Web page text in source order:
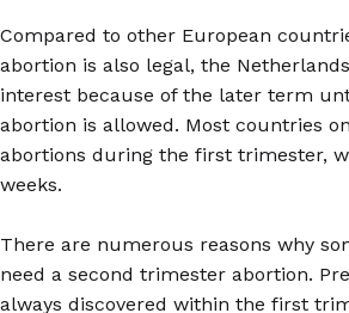
Compared to other European
abortion is also legal, the
interest because of the later term
abortion is allowed. Most countries
abortions during the first trimester,
weeks.
There are numerous reasons why
need a second trimester abortion.
always discovered within the first